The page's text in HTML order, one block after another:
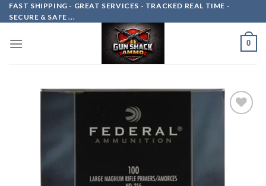
Skip
to
FAST SHIPPING - GREAT SERVICES - TRACKED REAL TIME -
SECURE & SAFE ...
0